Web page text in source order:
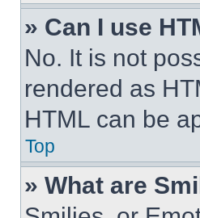
» Can I use
No. It is not
rendered as
HTML can be
Top
» What are